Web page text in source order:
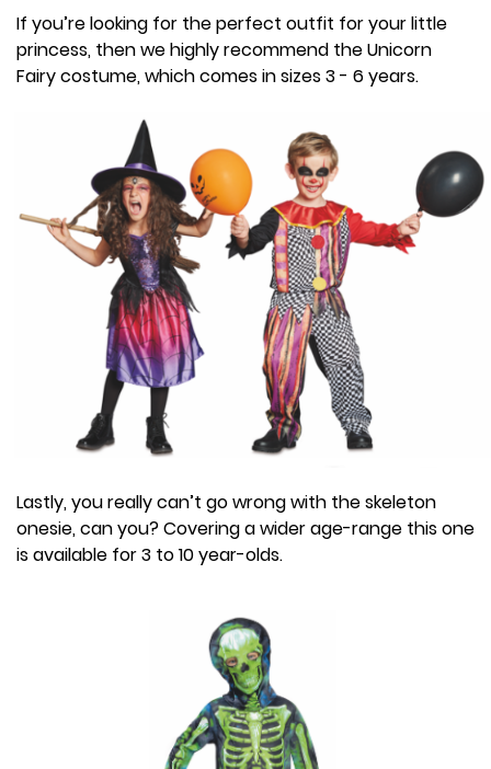
If you’re looking for the perfect outfit for your little
princess, then we highly recommend the Unicorn
Fairy costume, which comes in sizes 3 - 6 years.
Lastly, you really can’t go wrong with the skeleton
onesie, can you? Covering a wider age-range this one
is available for 3 to 10 year-olds.